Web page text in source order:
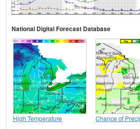
National Digital Forecast Database
High Temperature Chance of